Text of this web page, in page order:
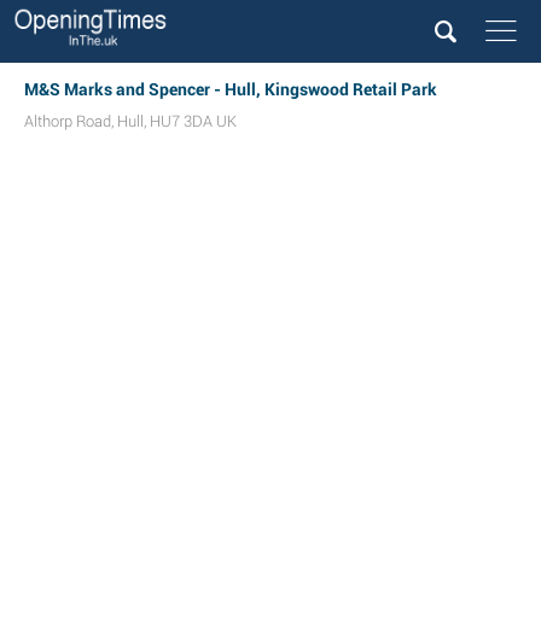
M&S Marks and Spencer - Hull, Kingswood Retail Park
Althorp Road, Hull , HU7 3DA UK